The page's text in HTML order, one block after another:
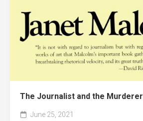
The Journalist and the Murderer
June 25, 2021